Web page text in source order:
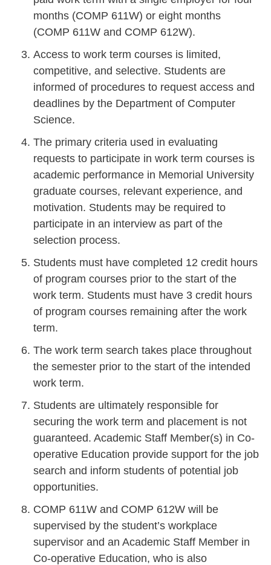
months (COMP 611W) or eight months
(COMP 611W and COMP 612W).
Access to work term courses is limited,
competitive, and selective. Students are
informed of procedures to request access and
deadlines by the Department of Computer
Science.
The primary criteria used in evaluating
requests to participate in work term courses is
academic performance in Memorial University
graduate courses, relevant experience, and
motivation. Students may be required to
participate in an interview as part of the
selection process.
Students must have completed 12 credit hours
of program courses prior to the start of the
work term. Students must have 3 credit hours
of program courses remaining after the work
term.
The work term search takes place throughout
the semester prior to the start of the intended
work term.
Students are ultimately responsible for
securing the work term and placement is not
guaranteed. Academic Staff Member(s) in Co-
operative Education provide support for the job
search and inform students of potential job
opportunities.
COMP 611W and COMP 612W will be
supervised by the student’s workplace
supervisor and an Academic Staff Member in
Co-operative Education, who is also